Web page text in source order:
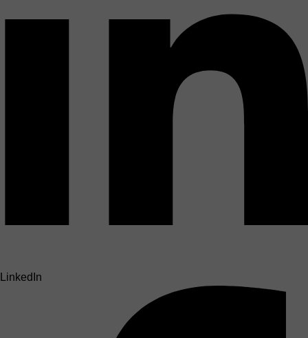
LinkedIn